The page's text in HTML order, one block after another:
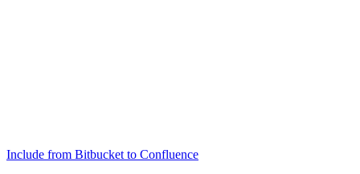
Include from Bitbucket to Confluence